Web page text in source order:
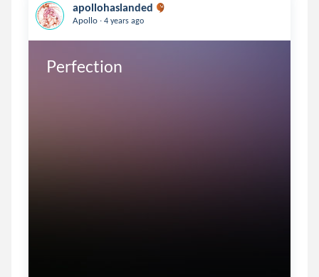
apollohaslanded
Apollo . 4 years ago
Perfection